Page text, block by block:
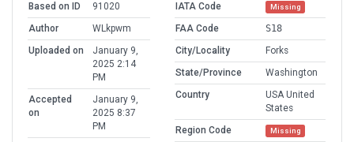
Based on ID
91020
Author
WLkpwm
Uploaded on
January 9,
2025 2:14
PM
Accepted
on
January 9,
2025 8:37
PM
IATA Code Missing
FAA Code
S18
City/Locality
Forks
State/Province
Washington
Country
USA United
States
Region Code
Missing